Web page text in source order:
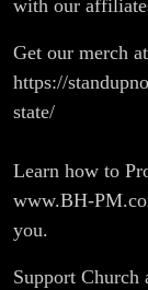
with our
Get our merch at
https://
state/
Learn how to
www.BH-
you.
Support Church